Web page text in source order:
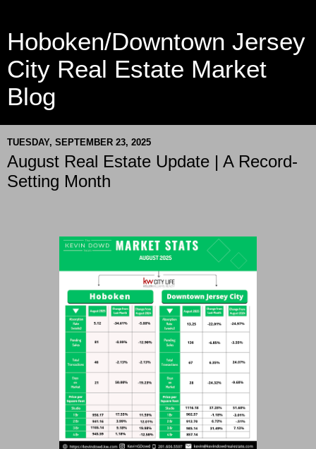
Hoboken/Downtown Jersey
City Real Estate Market
Blog
TUESDAY, SEPTEMBER 23, 2025
August Real Estate Update | A Record-
Setting Month